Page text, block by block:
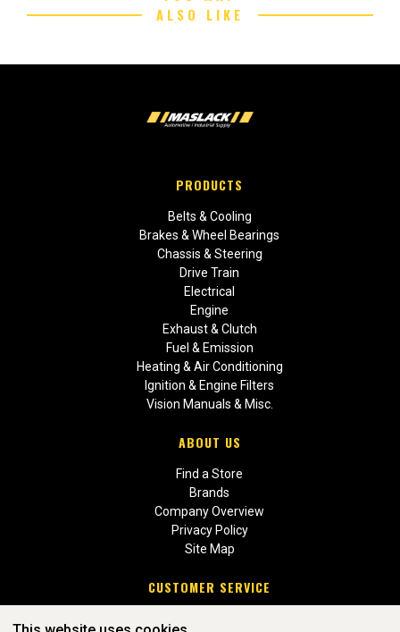
ALSO LIKE
PRODUCTS
Belts & Cooling
Brakes & Wheel Bearings
Chassis & Steering
Drive Train
Electrical
Engine
Exhaust & Clutch
Fuel & Emission
Heating & Air Conditioning
Ignition & Engine Filters
Vision Manuals & Misc.
ABOUT US
Find a Store
Brands
Company Overview
Privacy Policy
Site Map
CUSTOMER SERVICE